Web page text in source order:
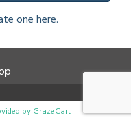
one here.
byGrazeCart